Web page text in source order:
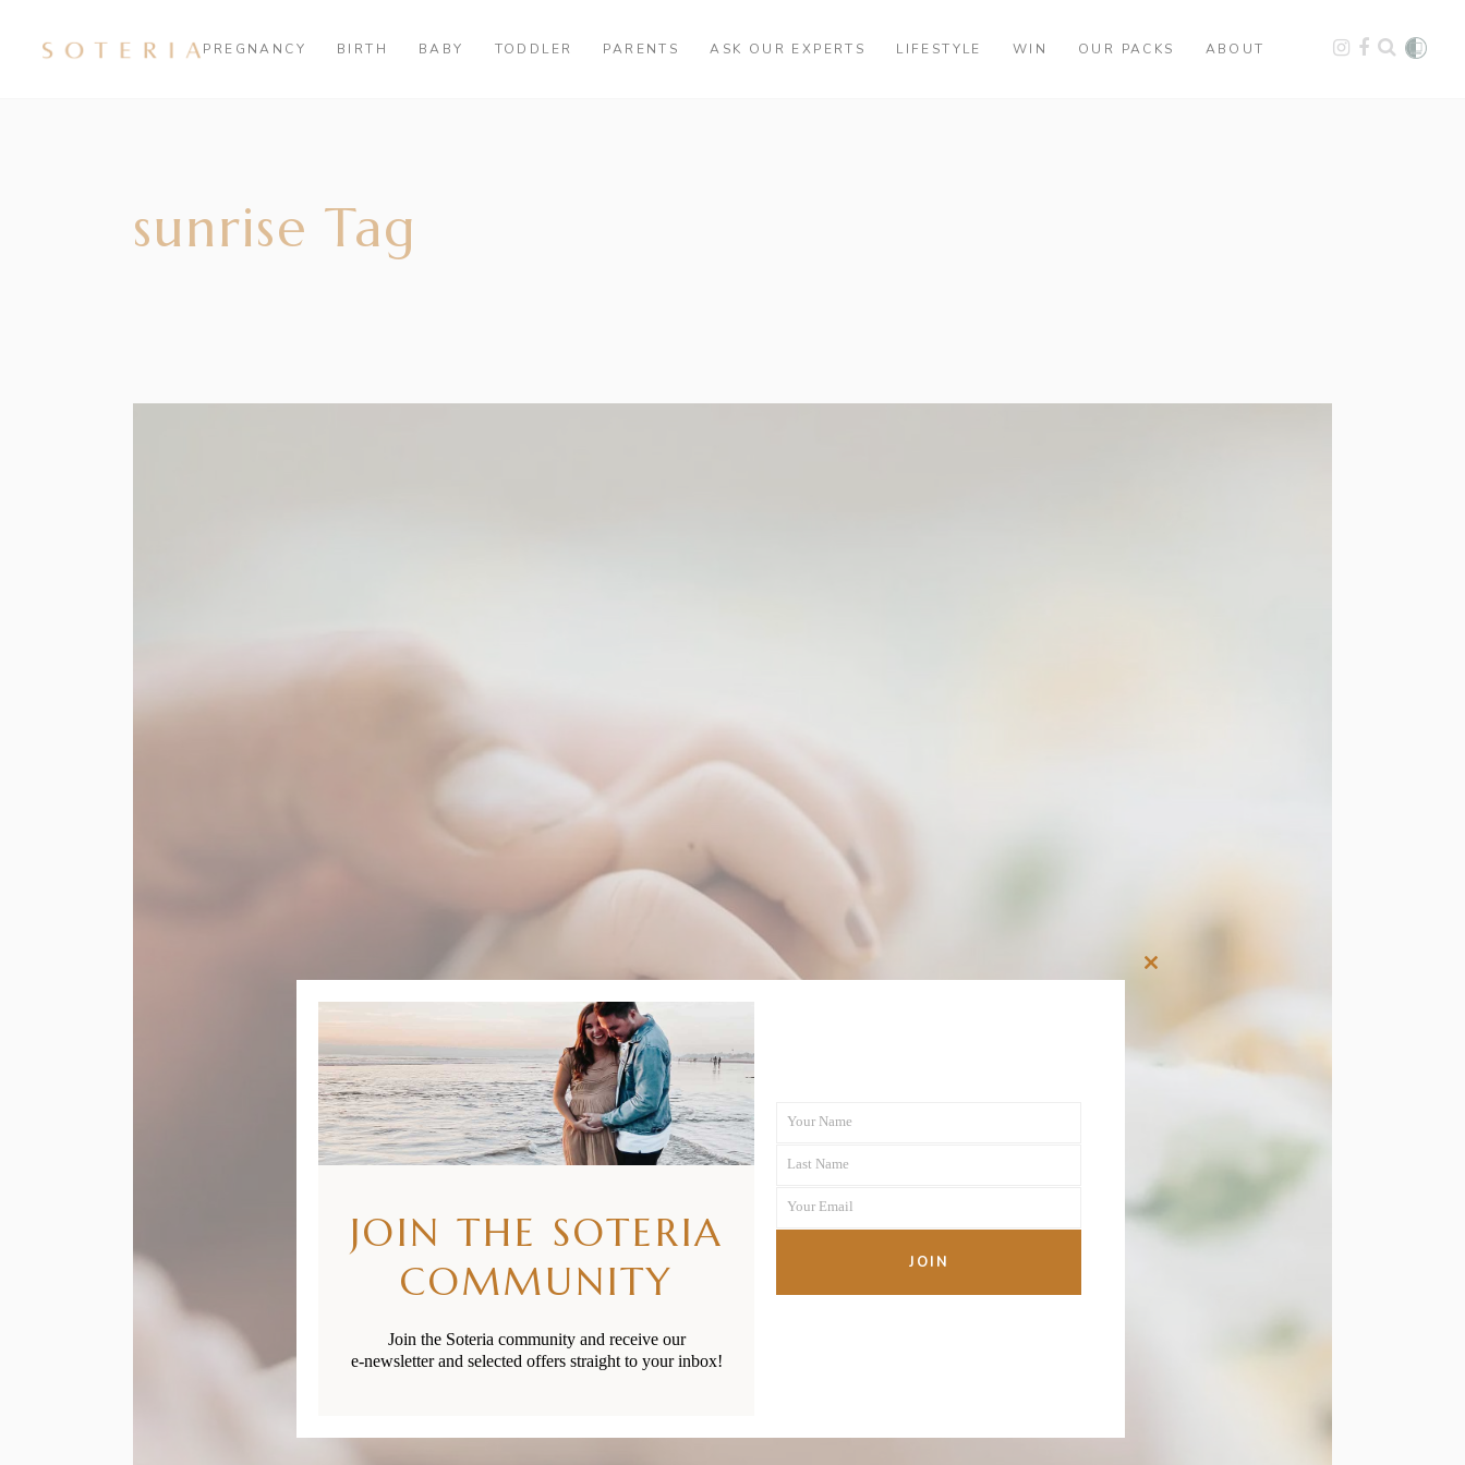
PREGNANCY BIRTH BABY TODDLER PARENTS ASK OUR EXPERTS LIFESTYLE WIN OUR PACKS ABOUT
sunrise Tag
JOIN THE SOTERIA
COMMUNITY
Join the Soteria community and receive our
e-newsletter and selected offers straight to your inbox!
Name
Your Name
Name
Last Name
Your Email
JOIN